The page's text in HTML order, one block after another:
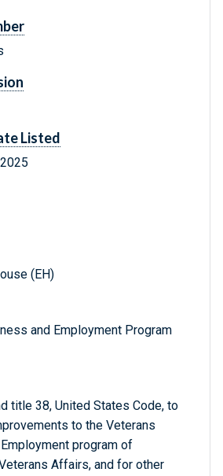
Listed
(EH)
and Employment Program
title 38, United States Code, to
to the Veterans
program of
Affairs, and for other